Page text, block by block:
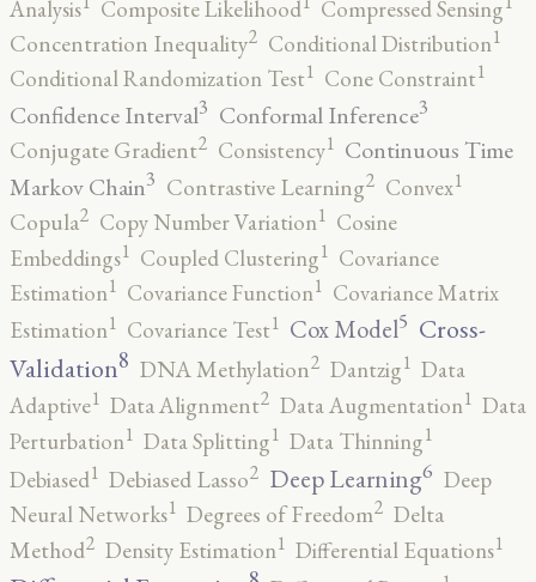
Analysis
Composite Likelihood Compressed Sensing
Concentration Inequality2 Conditional Distribution1
Conditional Randomization Test1 Cone Constraint1
Confidence Interval3 Conformal Inference3
Conjugate Gradient2 Consistency1 Continuous Time
Markov Chain3 Contrastive Learning2 Convex1
Copula2 Copy Number Variation1 Cosine
Embeddings1 Coupled Clustering1 Covariance
Estimation1 Covariance Function1 Covariance Matrix
Estimation1 Covariance Test1 Cox Model5 Cross-
Validation8 DNA Methylation2 Dantzig1 Data
Adaptive1 Data Alignment2 Data Augmentation1 Data
Perturbation1 Data Splitting1 Data Thinning1
Debiased1 Debiased Lasso2 Deep Learning6 Deep
Neural Networks1 Degrees of Freedom2 Delta
Method2 Density Estimation1 Differential Equations1